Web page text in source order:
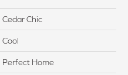
Cedar Chic
Cool
Perfect Home